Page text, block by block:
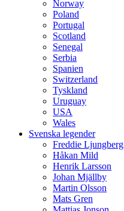
Norway
Poland
Portugal
Scotland
Senegal
Serbia
Spanien
Switzerland
Tyskland
Uruguay
USA
Wales
Svenska legender
Freddie Ljungberg
Håkan Mild
Henrik Larsson
Johan Mjällby
Martin Olsson
Mats Gren